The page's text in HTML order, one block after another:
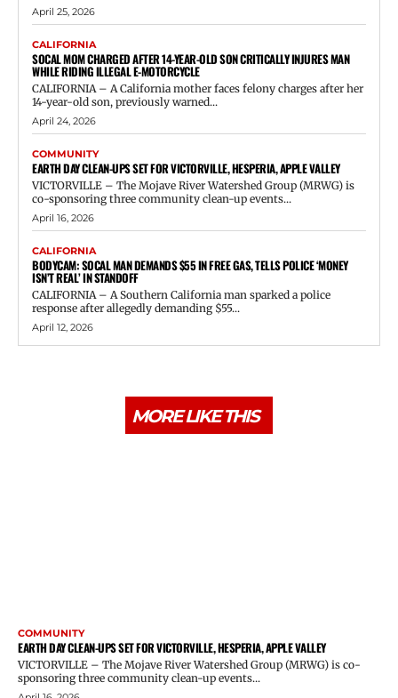
April 25, 2026
CALIFORNIA
SOCAL MOM CHARGED AFTER 14-YEAR-OLD SON CRITICALLY INJURES MAN
WHILE RIDING ILLEGAL E-MOTORCYCLE
CALIFORNIA – A California mother faces felony charges after her
14-year-old son, previously warned...
April 24, 2026
COMMUNITY
EARTH DAY CLEAN-UPS SET FOR VICTORVILLE, HESPERIA, APPLE VALLEY
VICTORVILLE – The Mojave River Watershed Group (MRWG) is
co-sponsoring three community clean-up events...
April 16, 2026
CALIFORNIA
BODYCAM: SOCAL MAN DEMANDS $55 IN FREE GAS, TELLS POLICE ‘MONEY
ISN’T REAL’ IN STANDOFF
CALIFORNIA – A Southern California man sparked a police
response after allegedly demanding $55...
April 12, 2026
MORE LIKE THIS
COMMUNITY
EARTH DAY CLEAN-UPS SET FOR VICTORVILLE, HESPERIA, APPLE VALLEY
VICTORVILLE – The Mojave River Watershed Group (MRWG) is co-
sponsoring three community clean-up events...